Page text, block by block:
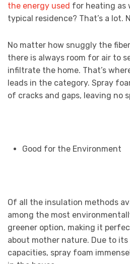
the energy used for heating as
typical residence? That’s a lot.
No matter how snuggly the
there is always room for air to
infiltrate the home. That’s
leads in the category. Spray
of cracks and gaps, leaving no
Good for the Environment
Of all the insulation methods
among the most
greener option, making it
about mother nature. Due to
capacities, spray foam